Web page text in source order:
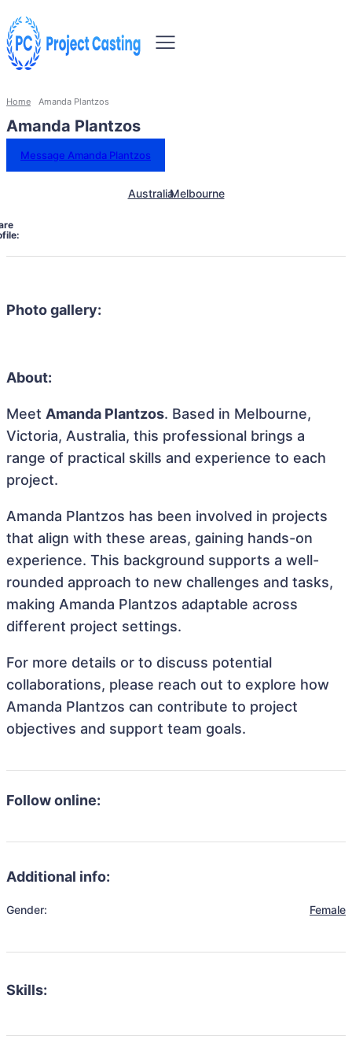
Home Amanda Plantzos
Amanda Plantzos
Message Amanda Plantzos
AustraliaMelbourne
Photo gallery:
About:
Meet Amanda Plantzos. Based in Melbourne,
Victoria, Australia, this professional brings a
range of practical skills and experience to each
project.
Amanda Plantzos has been involved in projects
that align with these areas, gaining hands-on
experience. This background supports a well-
rounded approach to new challenges and tasks,
making Amanda Plantzos adaptable across
different project settings.
For more details or to discuss potential
collaborations, please reach out to explore how
Amanda Plantzos can contribute to project
objectives and support team goals.
Follow online:
Additional info:
Gender: Female
Skills: